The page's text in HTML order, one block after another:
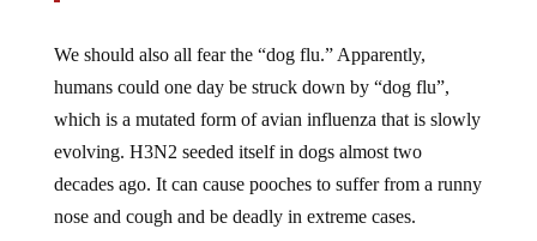
humans could one day be struck down by “dog flu”,
which is a mutated form of avian influenza that is slowly
evolving. H3N2 seeded itself in dogs almost two
decades ago. It can cause pooches to suffer from a runny
nose and cough and be deadly in extreme cases.